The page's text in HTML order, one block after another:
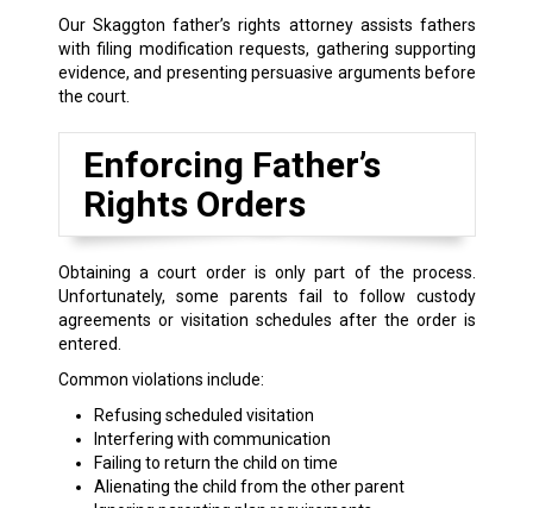
Our Skaggton father’s rights attorney assists fathers
with filing modification requests, gathering supporting
evidence, and presenting persuasive arguments before
the court.
Enforcing Father’s
Rights Orders
Obtaining a court order is only part of the process.
Unfortunately, some parents fail to follow custody
agreements or visitation schedules after the order is
entered.
Common violations include:
Refusing scheduled visitation
Interfering with communication
Failing to return the child on time
Alienating the child from the other parent